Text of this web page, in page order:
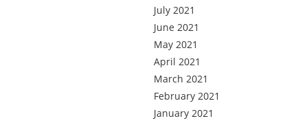
July 2021
June 2021
May 2021
April 2021
March 2021
February 2021
January 2021